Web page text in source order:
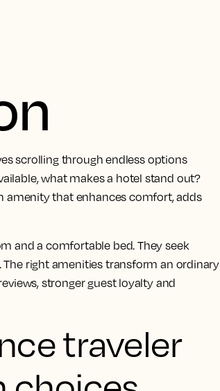
scrolling through endless options
what makes a hotel stand out?
amenity that enhances comfort, adds
and a comfortable bed. They seek
The right amenities transform an ordinary
stronger guest loyalty and
traveler